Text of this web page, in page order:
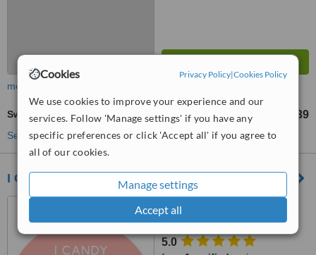
Cookies Privacy Policy|Cookies Policy
We use cookies to improve your experience and our
services. Follow 'Manage settings' if you have any
specific preferences or click 'Accept all' if you agree to
all of our cookies.
Manage settings
Accept all
more
Swedish Massage £39
See more treatments
I Candy Beauty and Boutique
45 High Street, Bristol, BS1
2AZ
5.0